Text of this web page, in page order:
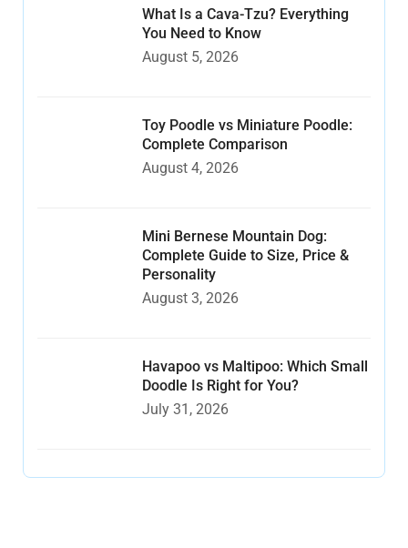
What Is a Cava-Tzu? Everything
You Need to Know
August 5, 2026
Toy Poodle vs Miniature Poodle:
Complete Comparison
August 4, 2026
Mini Bernese Mountain Dog:
Complete Guide to Size, Price &
Personality
August 3, 2026
Havapoo vs Maltipoo: Which Small
Doodle Is Right for You?
July 31, 2026